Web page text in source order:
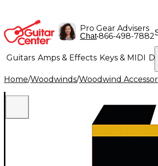
Pro Gear Advisers
Chat•866-498-7882
Guitars Amps & Effects Keys & MIDI
Lighting Band & Orchestra Platinum
Home/Woodwinds/Woodwind